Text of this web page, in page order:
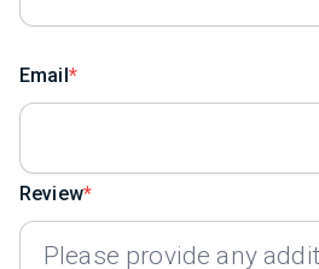
Email
Review